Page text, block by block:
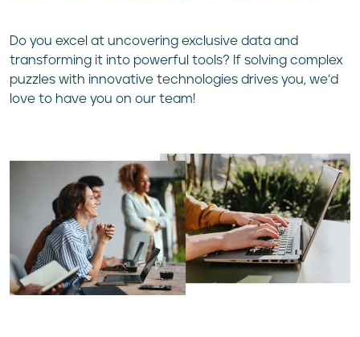
Do you excel at uncovering exclusive data and
transforming it into powerful tools? If solving complex
puzzles with innovative technologies drives you, we’d
love to have you on our team!